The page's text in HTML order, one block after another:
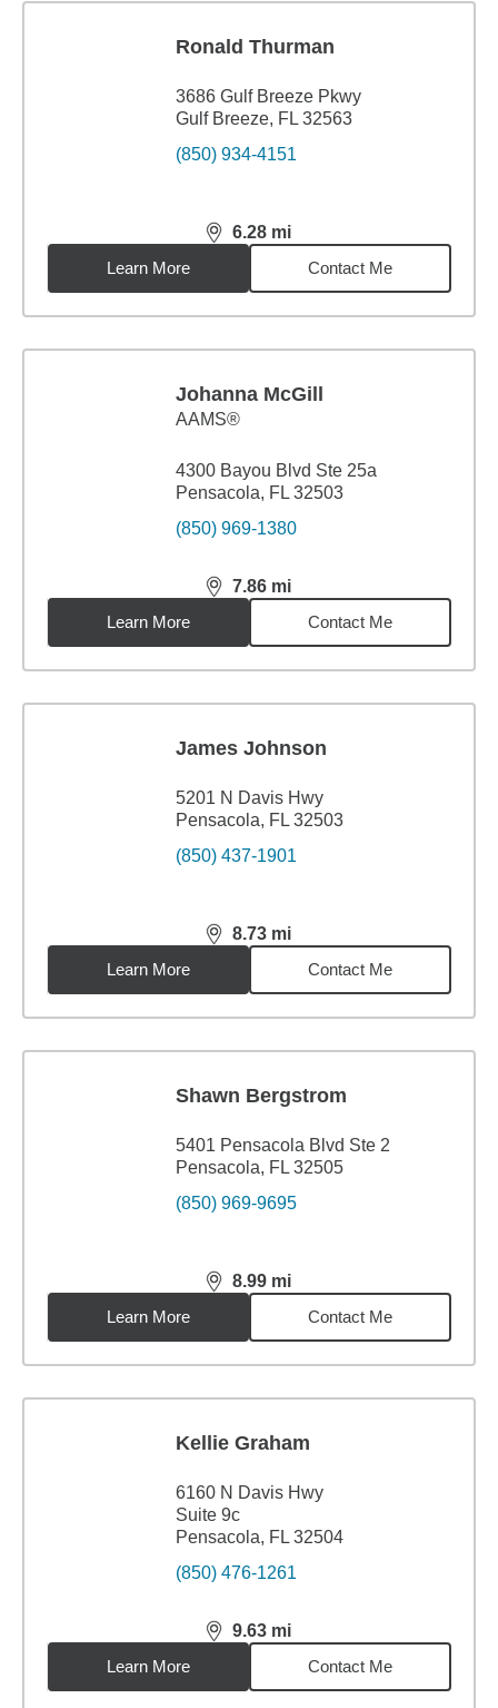
Ronald Thurman
3686 Gulf Breeze Pkwy
Gulf Breeze, FL 32563
(850) 934-4151
6.28 mi
distance,6.28miles
Learn More
Contact Me
Johanna McGill
AAMS®
4300 Bayou Blvd Ste 25a
Pensacola, FL 32503
(850) 969-1380
7.86 mi
distance,7.86miles
Learn More
Contact Me
James Johnson
5201 N Davis Hwy
Pensacola, FL 32503
(850) 437-1901
8.73 mi
distance,8.73miles
Learn More
Contact Me
Shawn Bergstrom
5401 Pensacola Blvd Ste 2
Pensacola, FL 32505
(850) 969-9695
8.99 mi
distance,8.99miles
Learn More
Contact Me
Kellie Graham
6160 N Davis Hwy
Suite 9c
Pensacola, FL 32504
(850) 476-1261
9.63 mi
distance,9.63miles
Learn More
Contact Me